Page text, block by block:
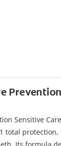
Sensitive
total